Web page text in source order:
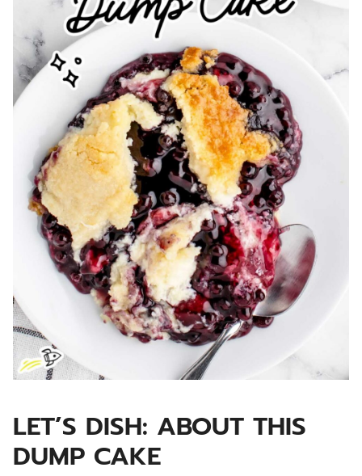
LET’S DISH: ABOUT THIS
DUMP CAKE